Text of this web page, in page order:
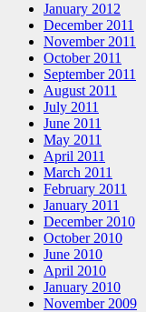
January 2012
December 2011
November 2011
October 2011
September 2011
August 2011
July 2011
June 2011
May 2011
April 2011
March 2011
February 2011
January 2011
December 2010
October 2010
June 2010
April 2010
January 2010
November 2009